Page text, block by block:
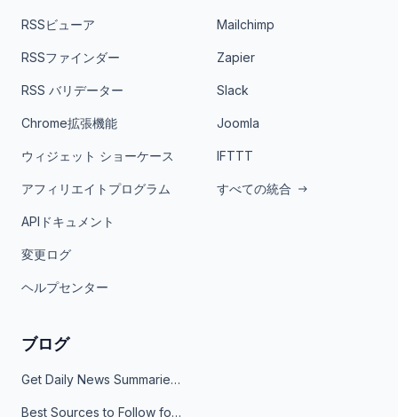
RSSビューア
RSSファインダー
RSS バリデーター
Chrome拡張機能
ウィジェット ショーケース
アフィリエイトプログラム
APIドキュメント
変更ログ
ヘルプセンター
Mailchimp
Zapier
Slack
Joomla
IFTTT
すべての統合
ブログ
Get Daily News Summaries About Any Topic in Telegram, Discord, Slack, and Email
Best Sources to Follow for Crypto News in Your Reader (2026)